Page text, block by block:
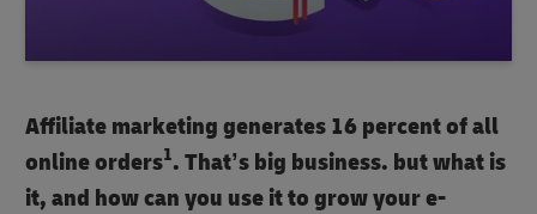
Affiliate marketing generates 16 percent of all
online orders1. That’s big business. but what is
it, and how can you use it to grow your e-